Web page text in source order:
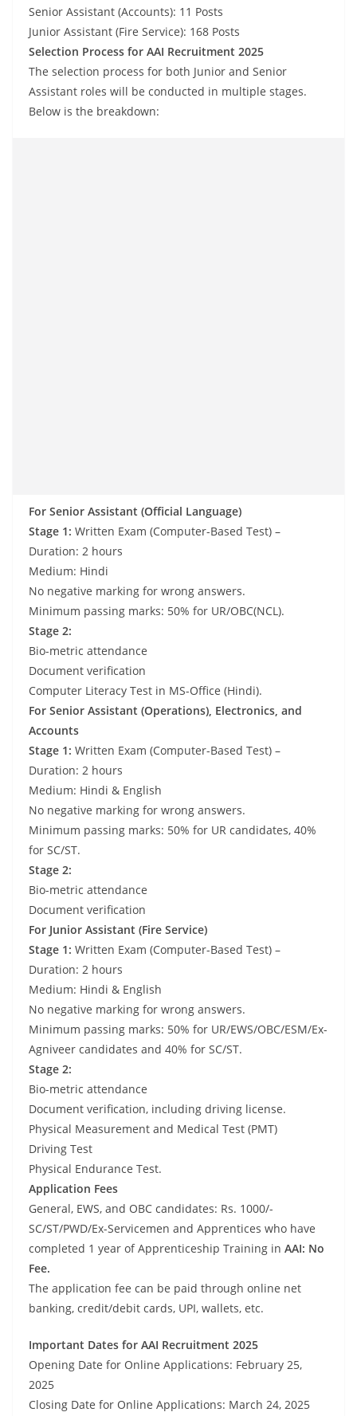
Senior Assistant (Accounts): 11 Posts
Junior Assistant (Fire Service): 168 Posts
Selection Process for AAI Recruitment 2025
The selection process for both Junior and Senior
Assistant roles will be conducted in multiple stages.
Below is the breakdown:
For Senior Assistant (Official Language)
Stage 1: Written Exam (Computer-Based Test) –
Duration: 2 hours
Medium: Hindi
No negative marking for wrong answers.
Minimum passing marks: 50% for UR/OBC(NCL).
Stage 2:
Bio-metric attendance
Document verification
Computer Literacy Test in MS-Office (Hindi).
For Senior Assistant (Operations), Electronics, and
Accounts
Stage 1: Written Exam (Computer-Based Test) –
Duration: 2 hours
Medium: Hindi & English
No negative marking for wrong answers.
Minimum passing marks: 50% for UR candidates, 40%
for SC/ST.
Stage 2:
Bio-metric attendance
Document verification
For Junior Assistant (Fire Service)
Stage 1: Written Exam (Computer-Based Test) –
Duration: 2 hours
Medium: Hindi & English
No negative marking for wrong answers.
Minimum passing marks: 50% for UR/EWS/OBC/ESM/Ex-
Agniveer candidates and 40% for SC/ST.
Stage 2:
Bio-metric attendance
Document verification, including driving license.
Physical Measurement and Medical Test (PMT)
Driving Test
Physical Endurance Test.
Application Fees
General, EWS, and OBC candidates: Rs. 1000/-
SC/ST/PWD/Ex-Servicemen and Apprentices who have
completed 1 year of Apprenticeship Training in AAI: No
Fee.
The application fee can be paid through online net
banking, credit/debit cards, UPI, wallets, etc.
Important Dates for AAI Recruitment 2025
Opening Date for Online Applications: February 25,
2025
Closing Date for Online Applications: March 24, 2025